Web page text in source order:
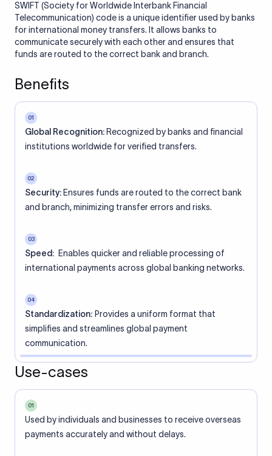
SWIFT (Society for Worldwide Interbank Financial
Telecommunication) code is a unique identifier used by banks
for international money transfers. It allows banks to
communicate securely with each other and ensures that
funds are routed to the correct bank and branch.
Benefits
01
Global Recognition: Recognized by banks and financial
institutions worldwide for verified transfers.
02
Security: Ensures funds are routed to the correct bank
and branch, minimizing transfer errors and risks.
03
Speed: Enables quicker and reliable processing of
international payments across global banking networks.
04
Standardization: Provides a uniform format that
simplifies and streamlines global payment
communication.
Use-cases
01
Used by individuals and businesses to receive overseas
payments accurately and without delays.